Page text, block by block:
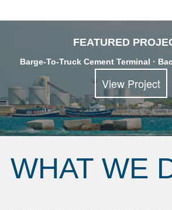
FEATURED
Barge-To-Truck Cement Terminal ·
View Project
WHAT WE